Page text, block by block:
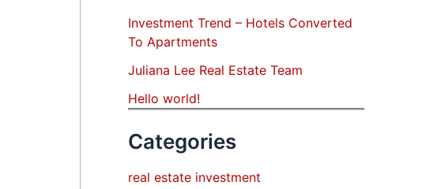
Investment Trend – Hotels Converted
To Apartments
Juliana Lee Real Estate Team
Hello world!
Categories
real estate investment